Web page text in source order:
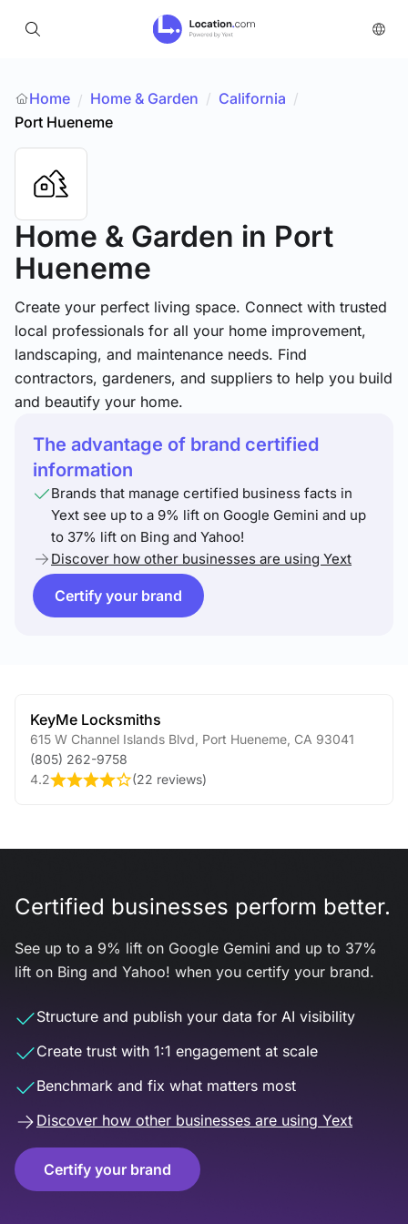
Home / Home & Garden / California /
Port Hueneme
Home & Garden in Port
Hueneme
Create your perfect living space. Connect with trusted
local professionals for all your home improvement,
landscaping, and maintenance needs. Find
contractors, gardeners, and suppliers to help you build
and beautify your home.
The advantage of brand certified
information
Brands that manage certified business facts in
Yext see up to a 9% lift on Google Gemini and up
to 37% lift on Bing and Yahoo!
Discover how other businesses are using Yext
Certify your brand
KeyMe Locksmiths
615 W Channel Islands Blvd Port Hueneme CA 93041
(805) 262-9758
4.2
(22 reviews)
Certified businesses perform better.
See up to a 9% lift on Google Gemini and up to 37%
lift on Bing and Yahoo! when you certify your brand.
Structure and publish your data for AI visibility
Create trust with 1:1 engagement at scale
Benchmark and fix what matters most
Discover how other businesses are using Yext
Certify your brand